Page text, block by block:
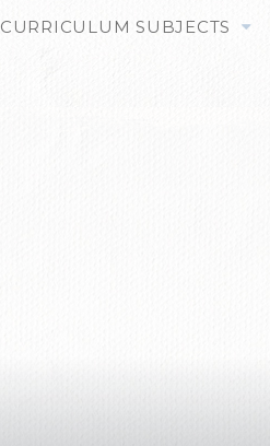
CURRICULUM SUBJECTS